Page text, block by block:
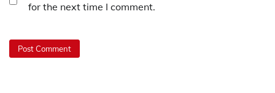
for the next time I comment.